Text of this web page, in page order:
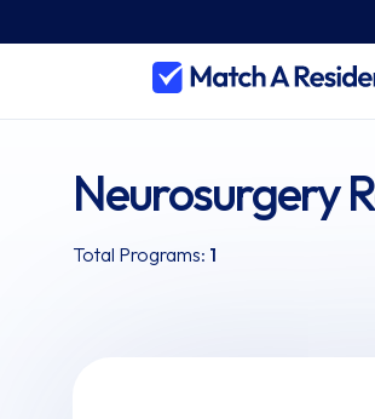
Neurosurgery
Total Programs: 1